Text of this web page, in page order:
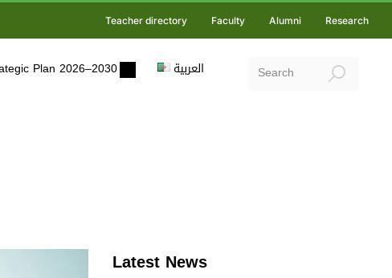
Teacher directory Faculty Alumni Research
Plan 2026–2030 العربية
Latest News